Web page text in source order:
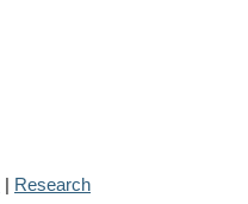
| Research